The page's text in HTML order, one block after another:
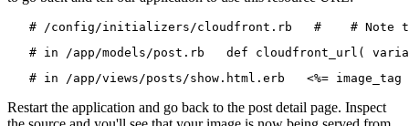
# /config/initializers/cloudfront.rb   #    # Note
# in /app/models/post.rb   def cloudfront_url(
# in /app/views/posts/show.html.erb   <%=
Restart the application and go back to the post detail page. Inspect